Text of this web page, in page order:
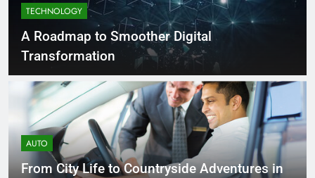
TECHNOLOGY
A Roadmap to Smoother Digital
Transformation
AUTO
From City Life to Countryside Adventures in